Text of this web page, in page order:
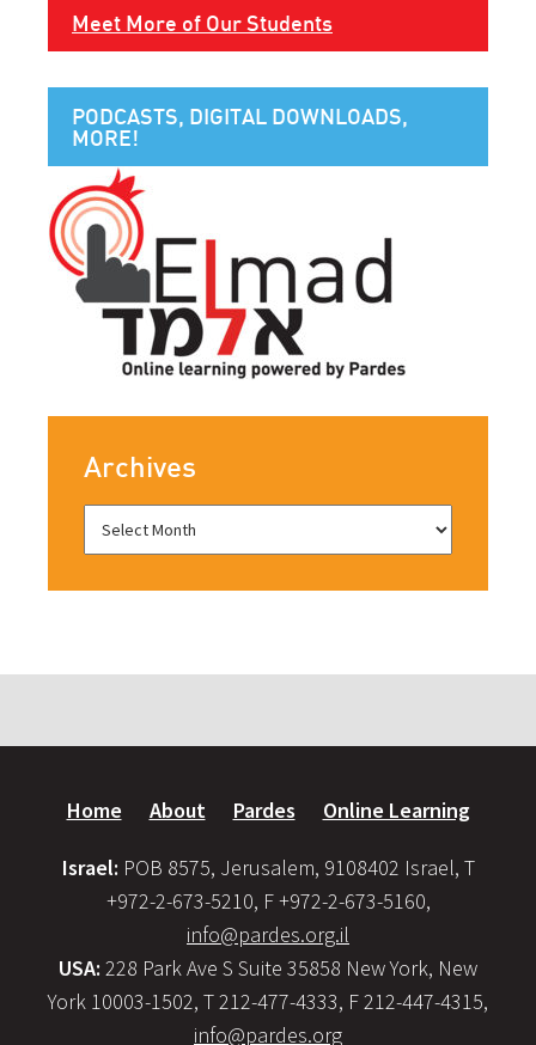
Meet More of Our Students
PODCASTS, DIGITAL DOWNLOADS,
MORE!
Archives
Home About Pardes Online Learning
Israel: POB 8575, Jerusalem, 9108402 Israel, T
+972-2-673-5210, F +972-2-673-5160,
info@pardes.org.il
USA: 228 Park Ave S Suite 35858 New York, New
York 10003-1502, T 212-477-4333, F 212-447-4315,
info@pardes.org